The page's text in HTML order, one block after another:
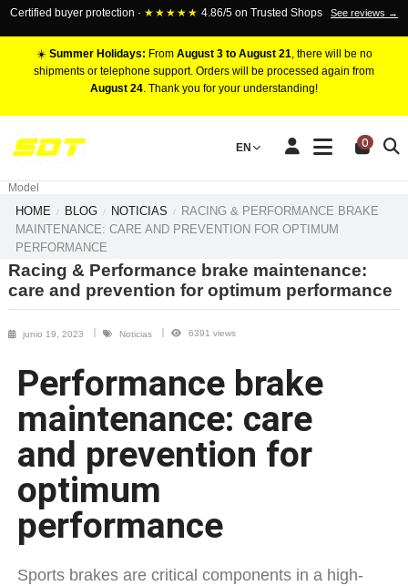
Certified buyer protection · ★★★★★ 4.86/5 on Trusted Shops See reviews →
☀️ Summer Holidays: From August 3 to August 21, there will be no
shipments or telephone support. Orders will be processed again from
August 24. Thank you for your understanding!
EN 0
RACING BRAKE CALIPERS
Marca
Model
HOME BLOG NOTICIAS
RACING & PERFORMANCE BRAKE
MAINTENANCE: CARE AND PREVENTION FOR OPTIMUM
PERFORMANCE
Racing & Performance brake maintenance:
care and prevention for optimum performance
junio 19, 2023 Noticias 6391 views
Performance brake
maintenance: care
and prevention for
optimum
performance
Sports brakes are critical components in a high-